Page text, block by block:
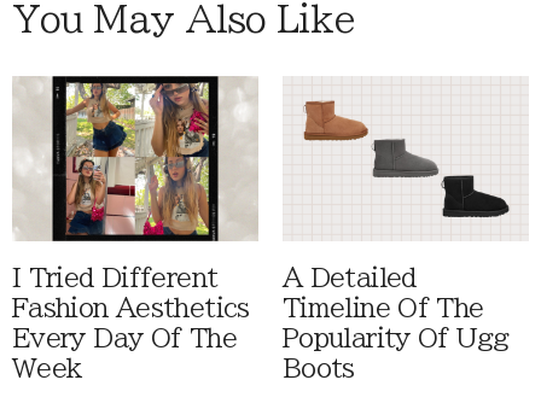
You May Also Like
I Tried Different
Fashion Aesthetics
Every Day Of The
Week
A Detailed
Timeline Of The
Popularity Of Ugg
Boots